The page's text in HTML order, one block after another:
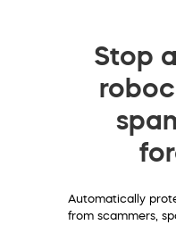
Stop
Automatically
from scammers,